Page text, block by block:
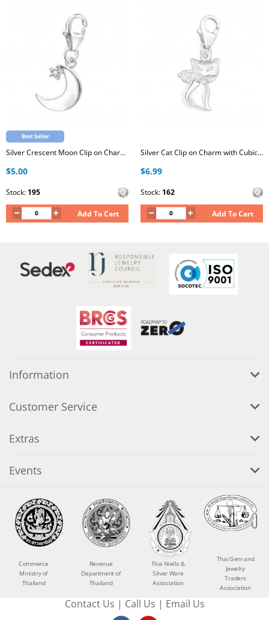
Best Seller
Silver Crescent Moon Clip on Charm with Cubic Zirconia
$5.00
Stock: 195
Add To Cart
Silver Cat Clip on Charm with Cubic Zirconia
$6.99
Stock: 162
Add To Cart
Information
Customer Service
Extras
Events
Commerce
Ministry of
Thailand
Revenue
Department of
Thailand
Thai Niello &
Silver Ware
Association
Thai Gem and
Jewelry
Traders
Association
Contact Us | Call Us | Email Us